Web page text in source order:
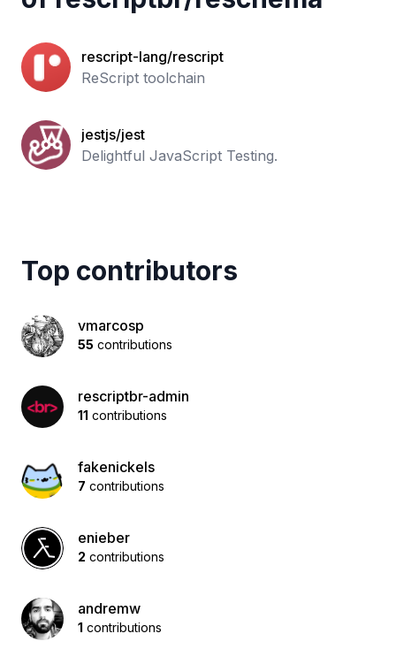
rescript-lang/rescript
ReScript toolchain
jestjs/jest
Delightful JavaScript Testing.
Top contributors
vmarcosp
55 contributions
rescriptbr-admin
11 contributions
fakenickels
7 contributions
enieber
2 contributions
andremw
1 contributions